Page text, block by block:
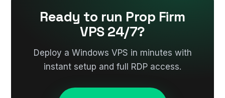
Ready to run Prop Firm
VPS 24/7?
Deploy a Windows VPS in minutes with
instant setup and full RDP access.